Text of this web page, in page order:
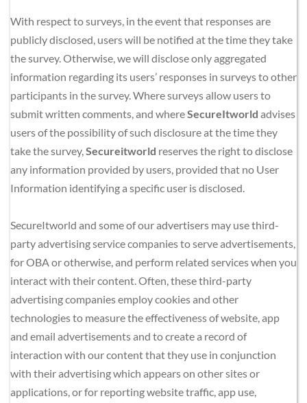
With respect to surveys, in the event that responses are
publicly disclosed, users will be notified at the time they take
the survey. Otherwise, we will disclose only aggregated
information regarding its users’ responses in surveys to other
participants in the survey. Where surveys allow users to
submit written comments, and where SecureItworld advises
users of the possibility of such disclosure at the time they
take the survey, Secureitworld reserves the right to disclose
any information provided by users, provided that no User
Information identifying a specific user is disclosed.
SecureItworld and some of our advertisers may use third-
party advertising service companies to serve advertisements,
for OBA or otherwise, and perform related services when you
interact with their content. Often, these third-party
advertising companies employ cookies and other
technologies to measure the effectiveness of website, app
and email advertisements and to create a record of
interaction with our content that they use in conjunction
with their advertising which appears on other sites or
applications, or for reporting website traffic, app use,